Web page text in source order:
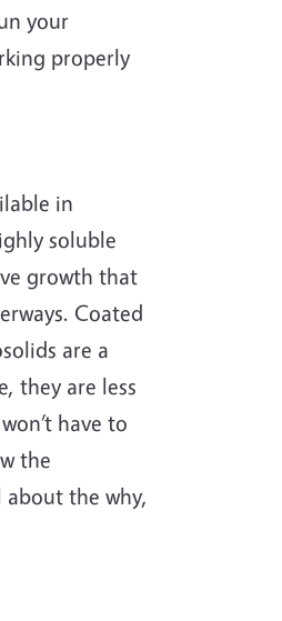
your
properly
in
soluble
growth that
Coated
are a
they are less
have to
the
the why,